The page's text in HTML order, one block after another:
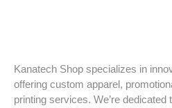
Kanatech Shop specializes in
offering custom apparel,
printing services. We’re dedicated